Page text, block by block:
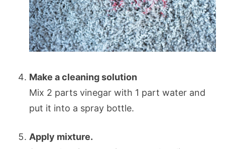
Make a cleaning solution
Mix 2 parts vinegar with 1 part water and
put it into a spray bottle.
Apply mixture.